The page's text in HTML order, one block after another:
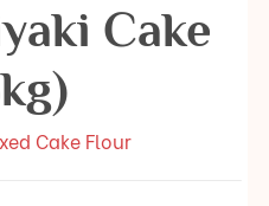
Cake
Cake Flour